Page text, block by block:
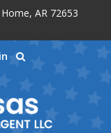
AR 72653